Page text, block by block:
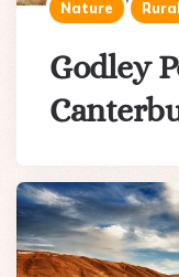
Nature Rural
Godley